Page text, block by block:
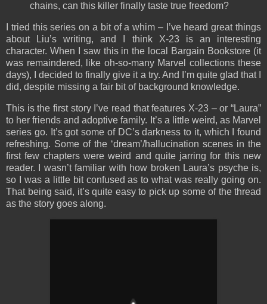
chains, can this killer finally taste true freedom?
I tried this series on a bit of a whim – I’ve heard great things
about Liu’s writing, and I think X-23 is an interesting
character. When I saw this in the local Bargain Bookstore (it
was remaindered, like oh-so-many Marvel collections these
days), I decided to finally give it a try. And I’m quite glad that I
did, despite missing a fair bit of background knowledge.
This is the first story I’ve read that features X-23 – or “Laura”
to her friends and adoptive family. It’s a little weird, as Marvel
series go. It’s got some of DC’s darkness to it, which I found
refreshing. Some of the ‘dream’/hallucination scenes in the
first few chapters were weird and quite jarring for this new
reader. I wasn’t familiar with how broken Laura’s psyche is,
so I was a little bit confused as to what was really going on.
That being said, it’s quite easy to pick up some of the thread
as the story goes along.